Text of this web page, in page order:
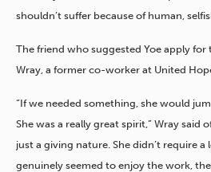
shouldn’t suffer because of human,
The friend who suggested Yoe apply for
Wray, a former co-worker at United
“If we needed something, she would
She was a really great spirit,” Wray said
just a giving nature. She didn’t require
genuinely seemed to enjoy the work,